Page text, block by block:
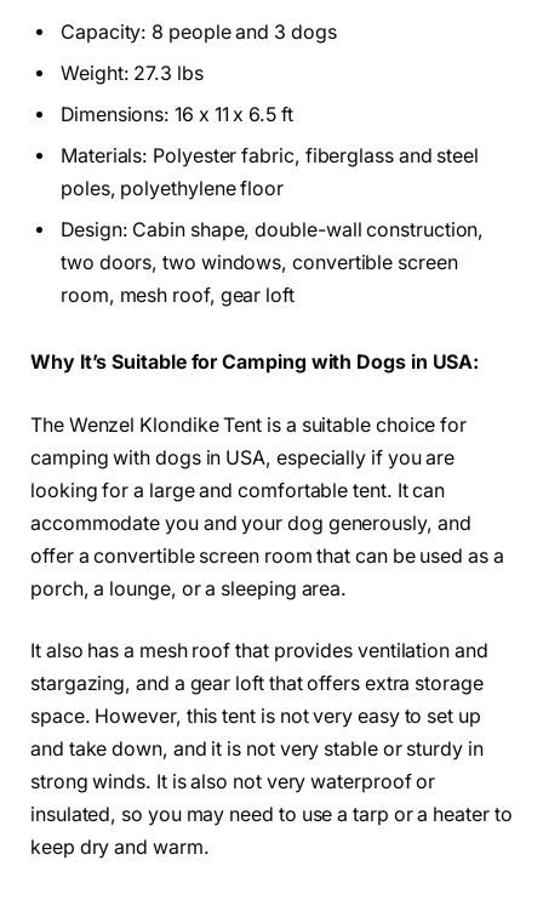
Capacity: 8 people and 3 dogs
Weight: 27.3 lbs
Dimensions: 16 x 11 x 6.5 ft
Materials: Polyester fabric, fiberglass and steel
poles, polyethylene floor
Design: Cabin shape, double-wall construction,
two doors, two windows, convertible screen
room, mesh roof, gear loft
Why It’s Suitable for Camping with Dogs in USA:
The Wenzel Klondike Tent is a suitable choice for
camping with dogs in USA, especially if you are
looking for a large and comfortable tent. It can
accommodate you and your dog generously, and
offer a convertible screen room that can be used as a
porch, a lounge, or a sleeping area.
It also has a mesh roof that provides ventilation and
stargazing, and a gear loft that offers extra storage
space. However, this tent is not very easy to set up
and take down, and it is not very stable or sturdy in
strong winds. It is also not very waterproof or
insulated, so you may need to use a tarp or a heater to
keep dry and warm.